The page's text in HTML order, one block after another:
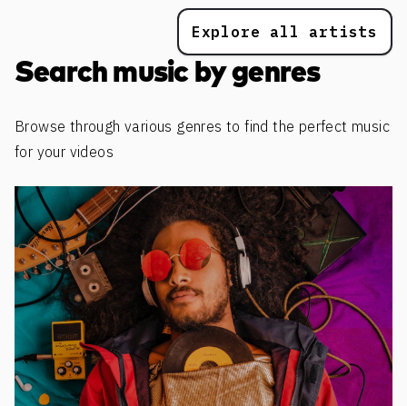
Explore all artists
Search music by genres
Browse through various genres to find the perfect music
for your videos